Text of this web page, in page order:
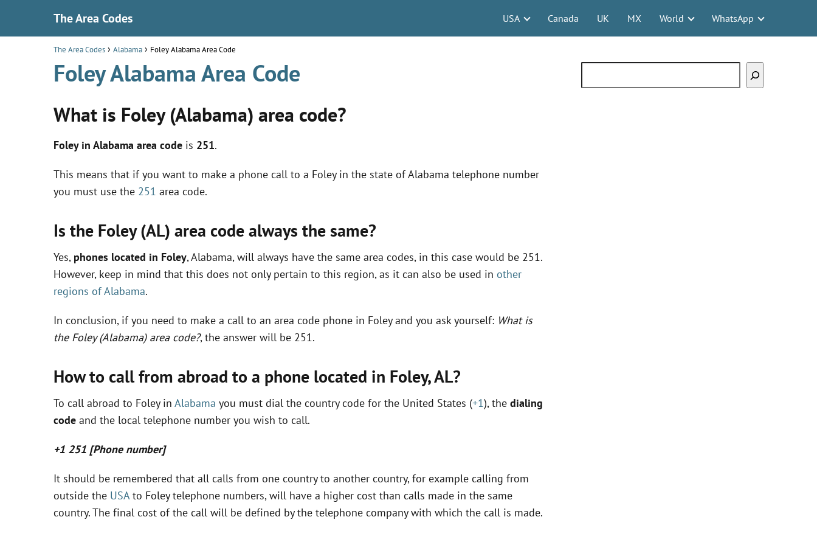
The Area Codes USA Canada UK MX World WhatsApp
The Area Codes Alabama Foley Alabama Area Code
Foley Alabama Area Code
What is Foley (Alabama) area code?
Foley in Alabama area code is 251.
This means that if you want to make a phone call to a Foley in the state of Alabama telephone number
you must use the 251 area code.
Is the Foley (AL) area code always the same?
Yes, phones located in Foley, Alabama, will always have the same area codes, in this case would be 251.
However, keep in mind that this does not only pertain to this region, as it can also be used in other
regions of Alabama.
In conclusion, if you need to make a call to an area code phone in Foley and you ask yourself: What is
the Foley (Alabama) area code?, the answer will be 251.
How to call from abroad to a phone located in Foley,AL?
To call abroad to Foley in Alabama you must dial the country code for the United States (+1), the dialing
code and the local telephone number you wish to call.
+1 251 [Phone number]
It should be remembered that all calls from one country to another country, for example calling from
outside the USAto Foley telephone numbers, will have a higher cost than calls made in the same
country. The final cost of the call will be defined by the telephone company with which the call is made.